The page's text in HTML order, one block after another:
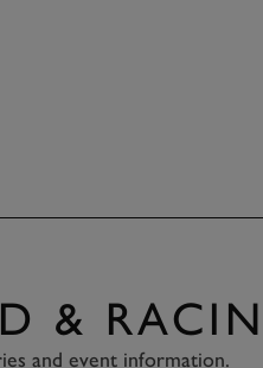
&
and event information.